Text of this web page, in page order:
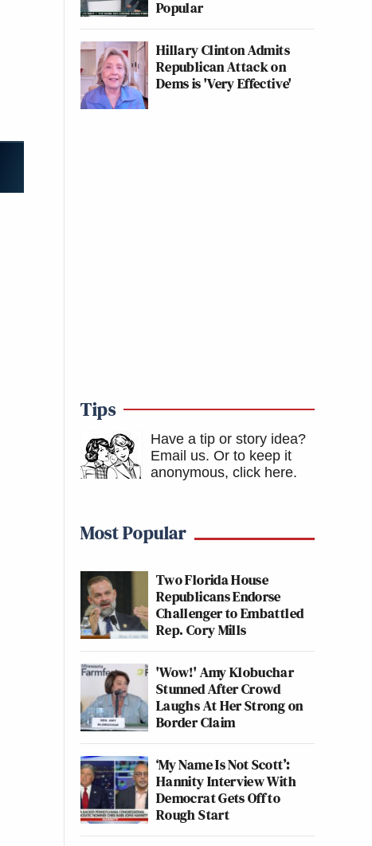
Popular
Hillary Clinton Admits
Republican Attack on
Dems is 'Very Effective'
Tips
Have a tip or story idea?
Email us. Or to keep it
anonymous, click here.
Most Popular
Two Florida House
Republicans Endorse
Challenger to Embattled
Rep. Cory Mills
'Wow!' Amy Klobuchar
Stunned After Crowd
Laughs At Her Strong on
Border Claim
‘My Name Is Not Scott’:
Hannity Interview With
Democrat Gets Off to
Rough Start